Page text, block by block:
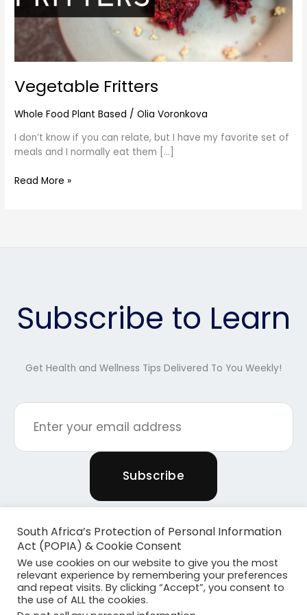
Vegetable Fritters
Whole Food Plant Based /Olia Voronkova
I don’t know if you can relate, but I have my favorite set of
meals and I normally eat them […]
Read More »
Subscribe to Learn
Get Health and Wellness Tips Delivered To You Weekly!
Copyright © 2026 Powered By Plants & Pilates
South Africa’s Protection of Personal Information
Act (POPIA) & Cookie Consent
We use cookies on our website to give you the most
relevant experience by remembering your preferences
and repeat visits. By clicking “Accept”, you consent to
the use of ALL the cookies.